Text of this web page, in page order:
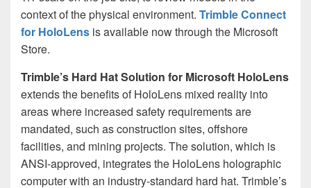
context of the physical environment. Trimble Connect
for HoloLens is available now through the Microsoft
Store.
Trimble’s Hard Hat Solution for Microsoft HoloLens
extends the benefits of HoloLens mixed reality into
areas where increased safety requirements are
mandated, such as construction sites, offshore
facilities, and mining projects. The solution, which is
ANSI-approved, integrates the HoloLens holographic
computer with an industry-standard hard hat. Trimble’s